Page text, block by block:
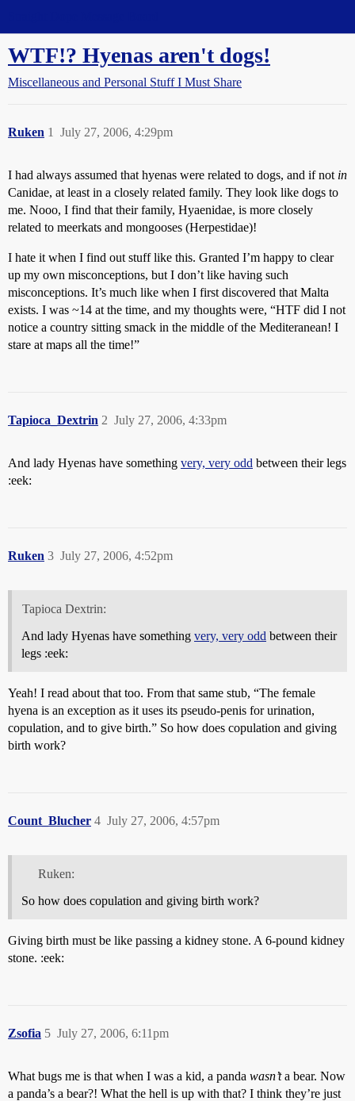
WTF!? Hyenas aren't dogs!
Miscellaneous and Personal Stuff I Must Share
Ruken July 27, 2006, 4:29pm
1
I had always assumed that hyenas were related to dogs, and if not in
Canidae, at least in a closely related family. They look like dogs to
me. Nooo, I find that their family, Hyaenidae, is more closely
related to meerkats and mongooses (Herpestidae)!
I hate it when I find out stuff like this. Granted I’m happy to clear
up my own misconceptions, but I don’t like having such
misconceptions. It’s much like when I first discovered that Malta
exists. I was ~14 at the time, and my thoughts were, “HTF did I not
notice a country sitting smack in the middle of the Mediteranean! I
stare at maps all the time!”
Tapioca_Dextrin July 27, 2006, 4:33pm
2
And lady Hyenas have something very, very odd between their legs
:eek:
Ruken July 27, 2006, 4:52pm
3
Tapioca Dextrin:
And lady Hyenas have something very, very odd between their
legs :eek:
Yeah! I read about that too. From that same stub, “The female
hyena is an exception as it uses its pseudo-penis for urination,
copulation, and to give birth.” So how does copulation and giving
birth work?
Count_Blucher July 27, 2006, 4:57pm
4
Ruken:
So how does copulation and giving birth work?
Giving birth must be like passing a kidney stone. A 6-pound kidney
stone. :eek:
Zsofia July 27, 2006, 6:11pm
5
What bugs me is that when I was a kid, a panda wasn’ta bear. Now
a panda’s a bear?! What the hell is up with that? I think they’re just